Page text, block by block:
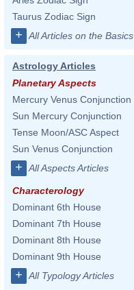
Taurus Zodiac Sign
+ All Articles on the Basics
Astrology Articles
Planetary Aspects
Mercury Venus Conjunction
Sun Mercury Conjunction
Tense Moon/ASC Aspect
Sun Venus Conjunction
+ All Aspects Articles
Characterology
Dominant 6th House
Dominant 7th House
Dominant 8th House
Dominant 9th House
+ All Typology Articles